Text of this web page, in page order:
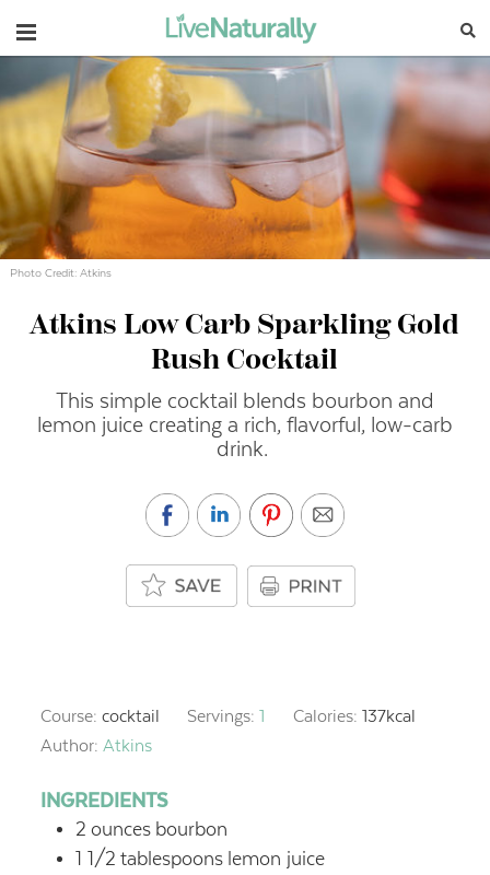
Navigation
Photo Credit: Atkins
Atkins Low Carb Sparkling Gold
Rush Cocktail
This simple cocktail blends bourbon and
lemon juice creating a rich, flavorful, low-carb
drink.
Course: cocktail Servings:1 Calories:137kcal
Author: Atkins
INGREDIENTS
2 ounces bourbon
1 1/2 tablespoons lemon juice